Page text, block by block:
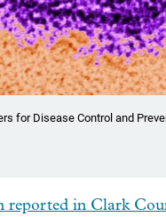
for Disease Control and
reported in Clark